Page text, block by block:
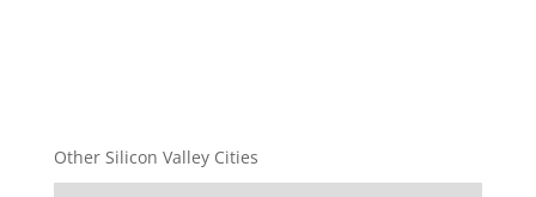
Other Silicon Valley Cities